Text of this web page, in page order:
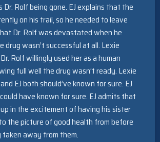
Dr. Rolf being gone. EJ explains that the
on his trail, so he needed to leave
Dr. Rolf was devastated when he
drug wasn’t successful at all. Lexie
Rolf willingly used her as a human
full well the drug wasn’t ready. Lexie
EJ both should’ve known for sure. EJ
have known for sure. EJ admits that
in the excitement of having his sister
the picture of good health from before
away from them.